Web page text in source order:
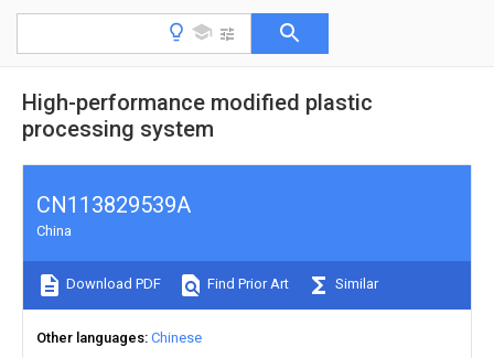
High-performance modified plastic
processing system
CN113829539A
China
Download PDF Find Prior Art Similar
Other languages Chinese